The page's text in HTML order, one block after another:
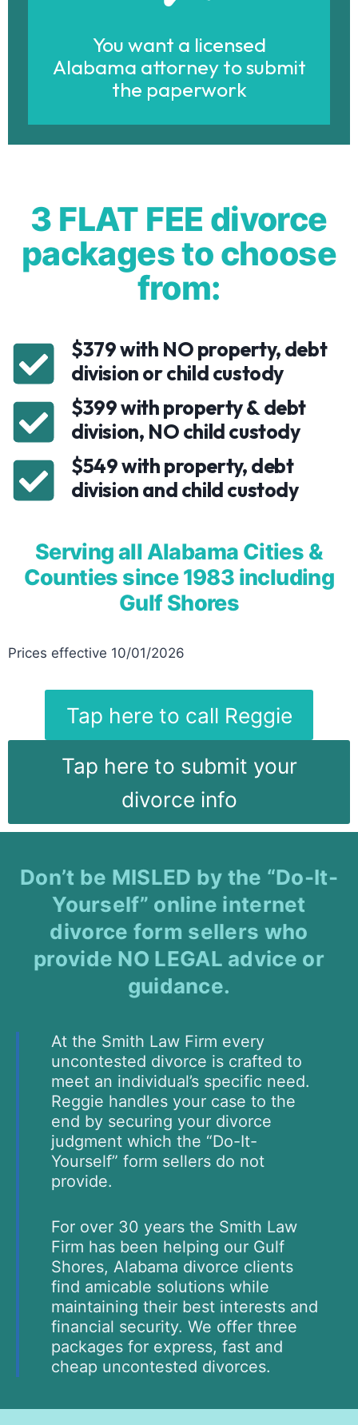
You want a licensed
Alabama attorney to submit
the paperwork
3 FLAT FEE divorce
packages to choose
from:
$379 with NO property, debt
division or child custody
$399 with property & debt
division, NO child custody
$549 with property, debt
division and child custody
Serving all Alabama Cities &
Counties since 1983 including
Gulf Shores
Prices effective 10/01/2026
Tap here to call Reggie
Tap here to submit your
divorce info
Don’t be MISLED by the “Do-It-
Yourself” online internet
divorce form sellers who
provide NO LEGAL advice or
guidance.
At the Smith Law Firm every
uncontested divorce is crafted to
meet an individual’s specific need.
Reggie handles your case to the
end by securing your divorce
judgment which the “Do-It-
Yourself” form sellers do not
provide.
For over 30 years the Smith Law
Firm has been helping our Gulf
Shores, Alabama divorce clients
find amicable solutions while
maintaining their best interests and
financial security. We offer three
packages for express, fast and
cheap uncontested divorces.